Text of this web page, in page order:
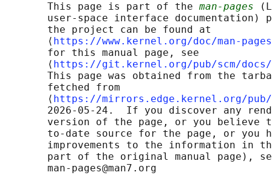
       This page is part of the
man-pages
user-space interface documentation)
       the project can be found at
       ⟨
https://www.kernel.org/doc/man-
       for this manual page, see
       ⟨
https://git.kernel.org/pub/scm/docs/
This page was obtained from the
       fetched from
       ⟨
https://mirrors.edge.kernel.org/pub/
2026-05-24.  If you discover any
version of the page, or you believe
to-date source for the page, or you
improvements to the information in
part of the original manual page),
       man-pages@man7.org